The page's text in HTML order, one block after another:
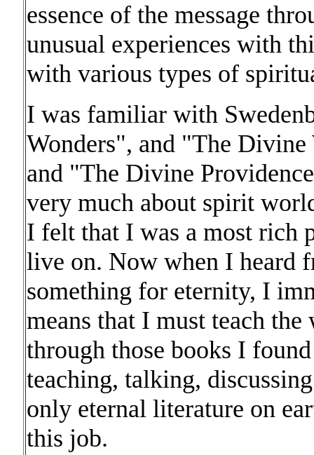
essence of the message
unusual experiences with
with various types of
I was familiar with
Wonders", and "The
and "The Divine
very much about spirit
I felt that I was a most rich
live on. Now when I heard
something for eternity, I
means that I must teach
through those books I
teaching, talking,
only eternal literature on
this job.